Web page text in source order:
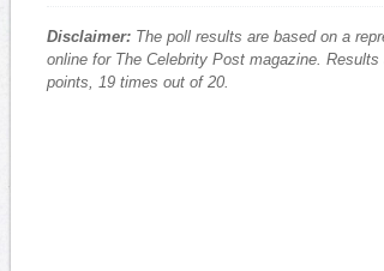
Disclaimer: The poll results are based on a
online for The Celebrity Post magazine.
points, 19 times out of 20.